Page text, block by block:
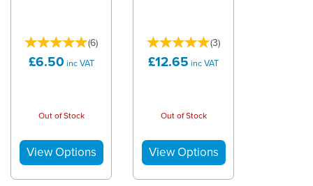
(6)
£6.50 inc VAT
Out of Stock
(3)
£12.65 inc VAT
Out of Stock